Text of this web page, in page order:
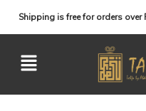
Shipping isfreefor orders over